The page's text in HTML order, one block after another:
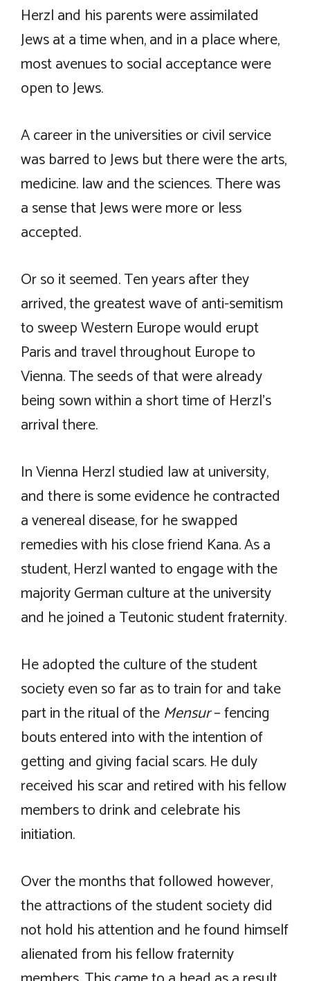
Herzl and his parents were assimilated
Jews at a time when, and in a place where,
most avenues to social acceptance were
open to Jews.
A career in the universities or civil service
was barred to Jews but there were the arts,
medicine. law and the sciences. There was
a sense that Jews were more or less
accepted.
Or so it seemed. Ten years after they
arrived, the greatest wave of anti-semitism
to sweep Western Europe would erupt
Paris and travel throughout Europe to
Vienna. The seeds of that were already
being sown within a short time of Herzl’s
arrival there.
In Vienna Herzl studied law at university,
and there is some evidence he contracted
a venereal disease, for he swapped
remedies with his close friend Kana. As a
student, Herzl wanted to engage with the
majority German culture at the university
and he joined a Teutonic student fraternity.
He adopted the culture of the student
society even so far as to train for and take
part in the ritual of theMensur– fencing
bouts entered into with the intention of
getting and giving facial scars. He duly
received his scar and retired with his fellow
members to drink and celebrate his
initiation.
Over the months that followed however,
the attractions of the student society did
not hold his attention and he found himself
alienated from his fellow fraternity